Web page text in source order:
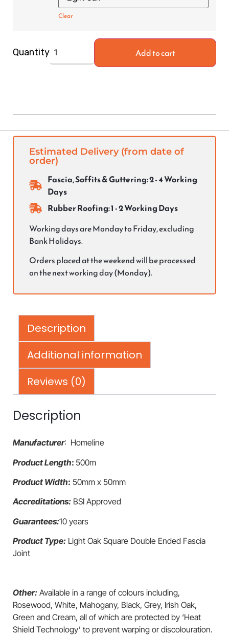
Clear
Quantity Add to cart
Estimated Delivery (from date of
order)
Fascia, Soffits & Guttering: 2 - 4 Working
Days
Rubber Roofing: 1 - 2 Working Days
Working days are Monday to Friday, excluding
Bank Holidays.
Orders placed at the weekend will be processed
on the next working day (Monday).
Description
Additional information
Reviews (0)
Description
Manufacturer: Homeline
Product Length: 500m
Product Width: 50mm x 50mm
Accreditations: BSI Approved
Guarantees:10 years
Product Type: Light Oak Square Double Ended Fascia
Joint
Other: Available in a range of colours including,
Rosewood, White, Mahogany, Black, Grey, Irish Oak,
Green and Cream, all of which are protected by ‘Heat
Shield Technology’ to prevent warping or discolouration.